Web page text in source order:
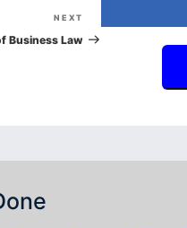
Post
NEXT
Business Law